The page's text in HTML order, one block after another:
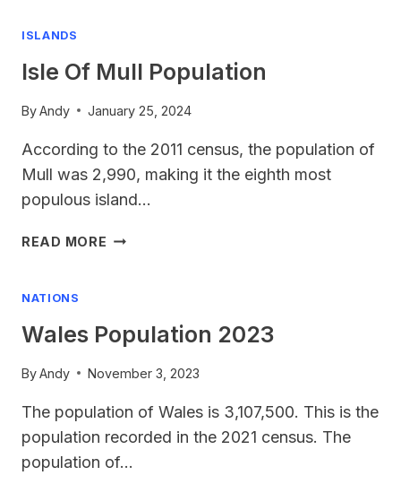
ISLANDS
Isle Of Mull Population
ByAndy January 25, 2024
According to the 2011 census, the population of
Mull was 2,990, making it the eighth most
populous island…
READ MORE ISLE
NATIONS
Wales Population 2023
ByAndy November 3, 2023
The population of Wales is 3,107,500. This is the
population recorded in the 2021 census. The
population of…